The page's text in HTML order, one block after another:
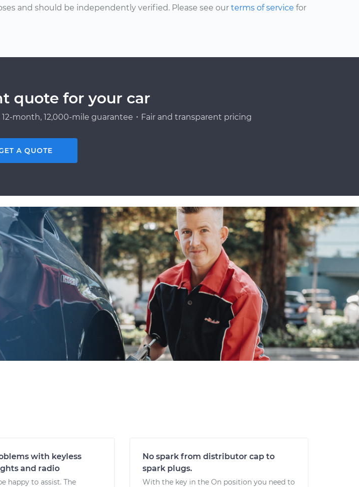
and should be independently verified. Please see our terms of service for
quote for your car
month, 12,000-mile guarantee・Fair and transparent pricing
A QUOTE
with keyless
and radio
happy to assist. The
No spark from distributor cap to
spark plugs.
With the key in the On position you need to